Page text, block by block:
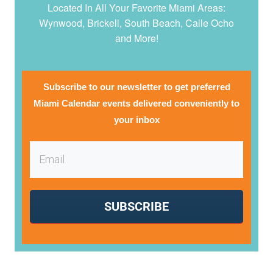
Located In All Your Favorite Miami Areas:
Wynwood, Brickell, South Beach, Calle Ocho
and More!
Subscribe to our newsletter to get preferred
Miami Calendar events delivered conveniently to
your inbox
SUBSCRIBE